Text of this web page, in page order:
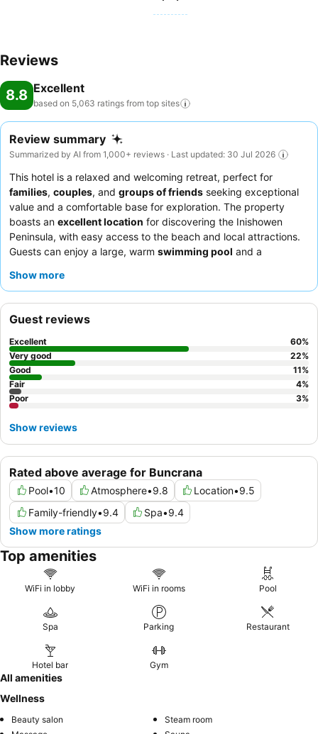
Reviews
8.8 Excellent
based on 5,063 ratings from top sites
Review summary
Summarized by AI from 1,000+ reviews · Last updated: 30 Jul 2026
This hotel is a relaxed and welcoming retreat, perfect for
families, couples, and groups of friends seeking exceptional
value and a comfortable base for exploration. The property
boasts an excellent location for discovering the Inishowen
Peninsula, with easy access to the beach and local attractions.
Guests can enjoy a large, warm swimming pool and a
praise for their friendly and attentive service, complementing
exceptional views.
Show more
Rated above average for Buncrana
Pool•10 Atmosphere•9.8 Location•9.5
Family-friendly•9.4 Spa•9.4
Show more ratings
Guest reviews
Excellent 60%
Very good
22%
Good
11%
Fair
4%
Poor
3%
Show reviews
Top amenities
WiFi in lobby WiFi in rooms Pool
Spa Parking Restaurant
Hotel bar Gym
All amenities
Wellness
Beauty salon
Steam room